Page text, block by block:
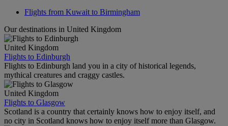
Flights from Kuwait to Birmingham
Our destinations in United Kingdom
United Kingdom
Flights to Edinburgh
Flights to Edinburgh land you in a city of historical legends,
mythical creatures and craggy castles.
United Kingdom
Flights to Glasgow
Scotland is a country that certainly knows how to enjoy itself, and
no city in Scotland knows how to enjoy itself more than Glasgow.